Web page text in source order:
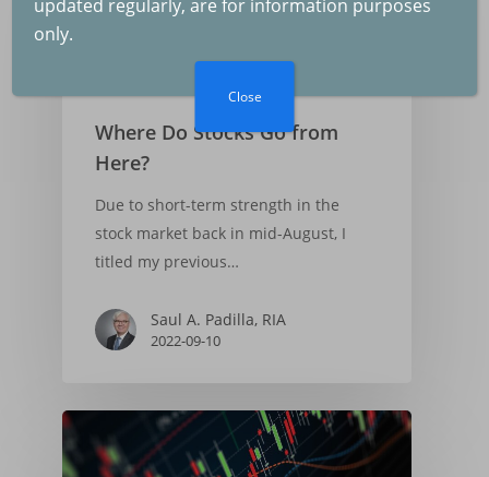
Where Do Stocks Go from
Here?
Due to short-term strength in the
stock market back in mid-August, I
titled my previous…
Saul A. Padilla, RIA
2022-09-10
2025-06-07
US Tariffs, Inflation,
updated regularly, are for information purposes
only.
Close